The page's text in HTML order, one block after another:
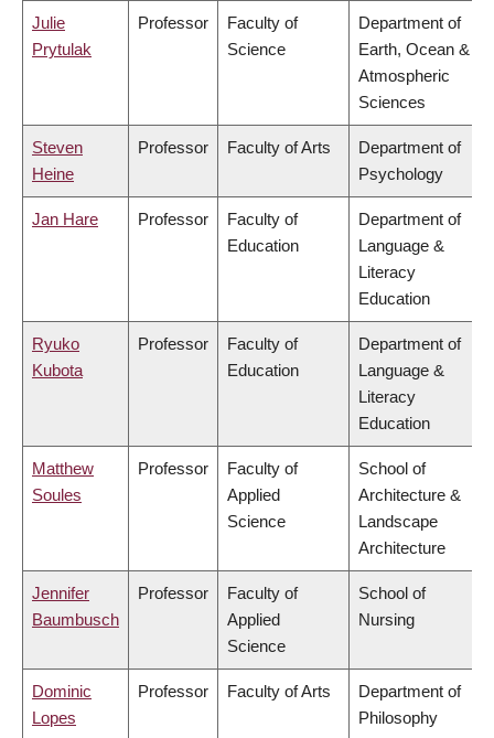
Julie
Prytulak
Professor
Faculty of
Science
Department of
Earth, Ocean &
Atmospheric
Sciences
Steven
Heine
Professor Faculty of Arts
Department of
Psychology
Jan Hare Professor
Faculty of
Education
Department of
Language &
Literacy
Education
Ryuko
Kubota
Professor
Faculty of
Education
Department of
Language &
Literacy
Education
Matthew
Soules
Professor
Faculty of
Applied
Science
School of
Architecture &
Landscape
Architecture
Jennifer
Baumbusch
Professor
Faculty of
Applied
Science
School of
Nursing
Dominic
Lopes
Professor Faculty of Arts
Department of
Philosophy